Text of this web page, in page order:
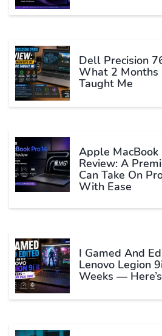
Dell Precision
What 2 Months
Taught Me
Apple
Review: A
Can Take On
With Ease
I Gamed And
Lenovo Legion
Weeks —